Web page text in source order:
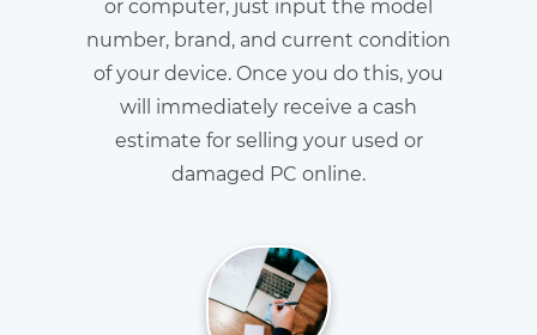
number, brand, and current condition
of your device. Once you do this, you
will immediately receive a cash
estimate for selling your used or
damaged PC online.